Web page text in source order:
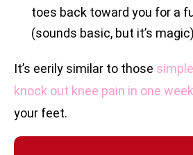
toes back toward you for a
(sounds basic, but it’s
It’s eerily similar to those
knock out knee pain in one week
your feet.